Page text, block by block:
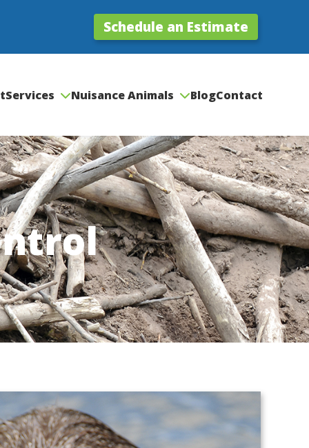
Schedule an Estimate
Services Nuisance Animals BlogContact